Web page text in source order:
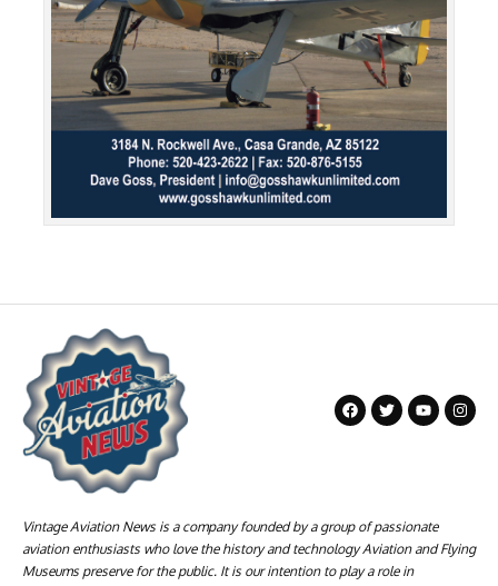
Vintage Aviation News is a company founded by a group of passionate
aviation enthusiasts who love the history and technology Aviation and Flying
Museums preserve for the public. It is our intention to play a role in